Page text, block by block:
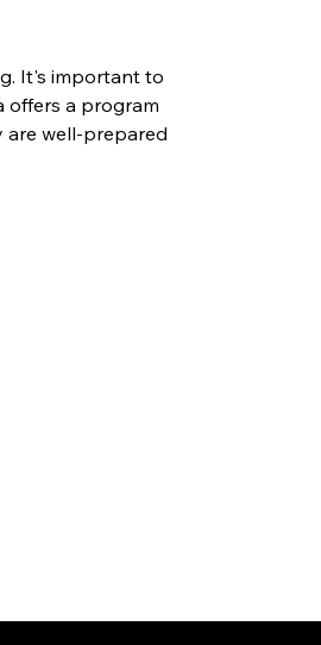
It's important to
offers a program
are well-prepared